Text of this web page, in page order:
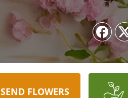
SEND FLOWERS